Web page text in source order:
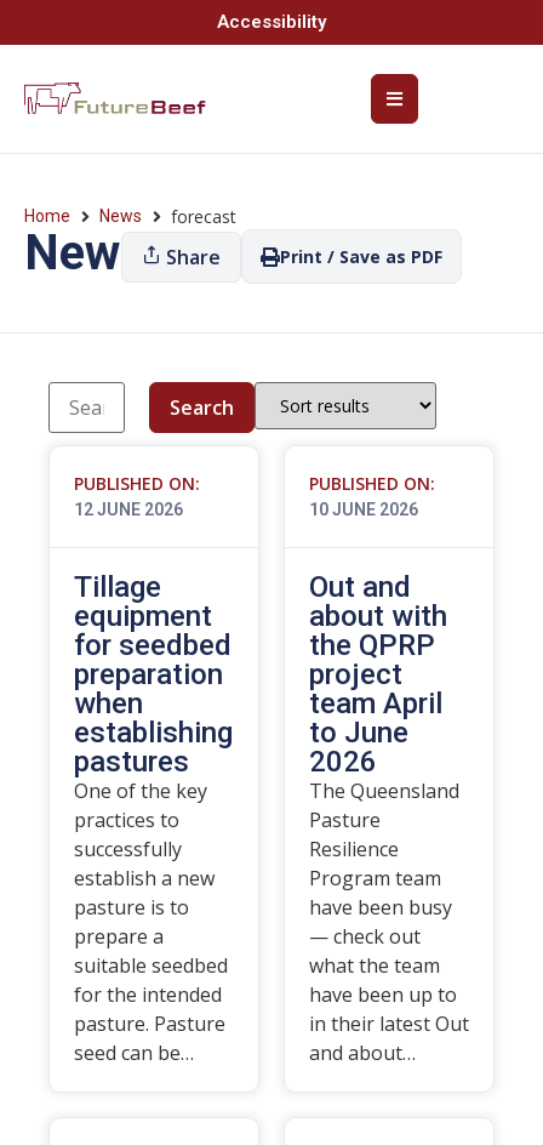
Accessibility
Home News forecast
News Share Print / Save as PDF
Search
PUBLISHED ON:
12 JUNE 2026
Tillage
equipment
for seedbed
preparation
when
establishing
pastures
One of the key
practices to
successfully
establish a new
pasture is to
prepare a
suitable seedbed
for the intended
pasture. Pasture
seed can be…
PUBLISHED ON:
10 JUNE 2026
Out and
about with
the QPRP
project
team April
to June
2026
The Queensland
Pasture
Resilience
Program team
have been busy
— check out
what the team
have been up to
in their latest Out
and about…